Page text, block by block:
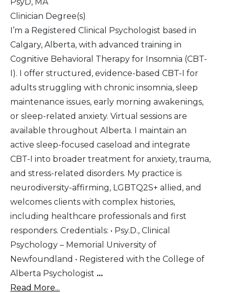
Clinician Degree(s)
I’m a Registered Clinical Psychologist based in
Calgary, Alberta, with advanced training in
Cognitive Behavioral Therapy for Insomnia (CBT-
I). I offer structured, evidence-based CBT-I for
adults struggling with chronic insomnia, sleep
maintenance issues, early morning awakenings,
or sleep-related anxiety. Virtual sessions are
available throughout Alberta. I maintain an
active sleep-focused caseload and integrate
CBT-I into broader treatment for anxiety, trauma,
and stress-related disorders. My practice is
neurodiversity-affirming, LGBTQ2S+ allied, and
welcomes clients with complex histories,
including healthcare professionals and first
responders. Credentials: • Psy.D., Clinical
Psychology – Memorial University of
Newfoundland • Registered with the College of
Alberta Psychologist ...
Read More...